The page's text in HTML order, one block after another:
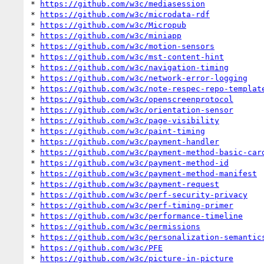
*
https://github.com/w3c/mediasession
*
https://github.com/w3c/microdata-rdf
*
https://github.com/w3c/Micropub
*
https://github.com/w3c/miniapp
*
https://github.com/w3c/motion-sensors
*
https://github.com/w3c/mst-content-hint
*
https://github.com/w3c/navigation-timing
*
https://github.com/w3c/network-error-logging
*
https://github.com/w3c/note-respec-repo-
*
https://github.com/w3c/openscreenprotocol
*
https://github.com/w3c/orientation-sensor
*
https://github.com/w3c/page-visibility
*
https://github.com/w3c/paint-timing
*
https://github.com/w3c/payment-handler
*
https://github.com/w3c/payment-method-basic-
*
https://github.com/w3c/payment-method-id
*
https://github.com/w3c/payment-method-manifest
*
https://github.com/w3c/payment-request
*
https://github.com/w3c/perf-security-privacy
*
https://github.com/w3c/perf-timing-primer
*
https://github.com/w3c/performance-timeline
*
https://github.com/w3c/permissions
*
https://github.com/w3c/personalization-
*
https://github.com/w3c/PFE
*
https://github.com/w3c/picture-in-picture